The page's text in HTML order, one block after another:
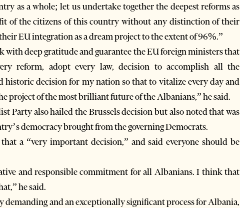
as a whole; let us undertake together the deepest reforms as
of the citizens of this country without any distinction of their
EU integration as a dream project to the extent of 96%.”
deep gratitude and guarantee the EU foreign ministers that
reform, adopt every law, decision to accomplish all the
historic decision for my nation so that to vitalize every day and
project of the most brilliant future of the Albanians,” he said.
Party also hailed the Brussels decision but also noted that was
democracy brought from the governing Democrats.
a “very important decision,” and said everyone should be
and responsible commitment for all Albanians. I think that
he said.
demanding and an exceptionally significant process for Albania,